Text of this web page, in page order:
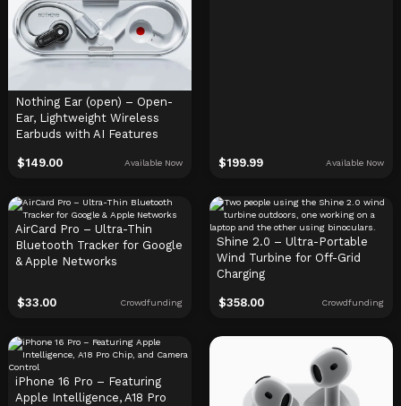
Nothing Ear (open) – Open-
Ear, Lightweight Wireless
Earbuds with AI Features
$149.00 Available Now $199.99 Available Now
AirCard Pro – Ultra-Thin
Bluetooth Tracker for Google
& Apple Networks
$33.00 Crowdfunding
Shine 2.0 – Ultra-Portable
Wind Turbine for Off-Grid
Charging
$358.00 Crowdfunding
iPhone 16 Pro – Featuring
Apple Intelligence, A18 Pro